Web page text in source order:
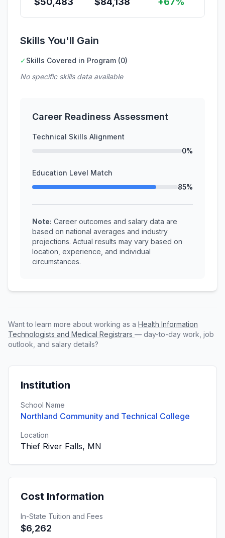
Skills You'll Gain
✓Skills Covered in Program (0)
No specific skills data available
Career Readiness Assessment
Technical Skills Alignment
0%
Education Level Match
85%
Note: Career outcomes and salary data are
based on national averages and industry
projections. Actual results may vary based on
location, experience, and individual
circumstances.
Want to learn more about working as a Health Information
Technologists and Medical Registrars — day-to-day work, job
outlook, and salary details?
Institution
School Name
Northland Community and Technical College
Location
Thief River Falls, MN
Cost Information
In-State Tuition and Fees
$6,262